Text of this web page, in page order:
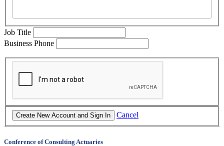
Job Title
Business Phone
Cancel
Conference of Consulting Actuaries